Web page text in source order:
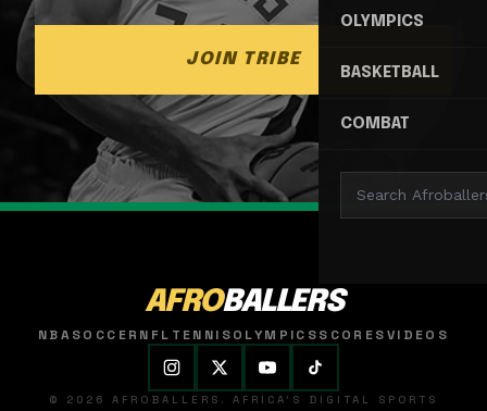
OLYMPICS
BASKETBALL
COMBAT
JOIN TRIBE
AFROBALLERS
NBASOCCER NFL TENNISOLYMPICSSCORESVIDEOS
© 2026 AFROBALLERS. AFRICA'S DIGITAL SPORTS